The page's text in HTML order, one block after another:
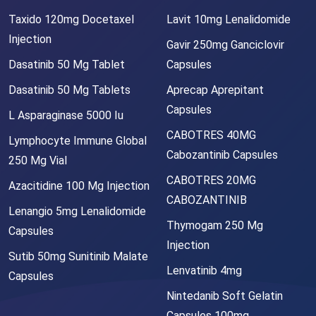
Taxido 120mg Docetaxel
Injection
Dasatinib 50 Mg Tablet
Dasatinib 50 Mg Tablets
L Asparaginase 5000 Iu
Lymphocyte Immune Global
250 Mg Vial
Azacitidine 100 Mg Injection
Lenangio 5mg Lenalidomide
Capsules
Sutib 50mg Sunitinib Malate
Capsules
Lavit 10mg Lenalidomide
Gavir 250mg Ganciclovir
Capsules
Aprecap Aprepitant
Capsules
CABOTRES 40MG
Cabozantinib Capsules
CABOTRES 20MG
CABOZANTINIB
Thymogam 250 Mg
Injection
Lenvatinib 4mg
Nintedanib Soft Gelatin